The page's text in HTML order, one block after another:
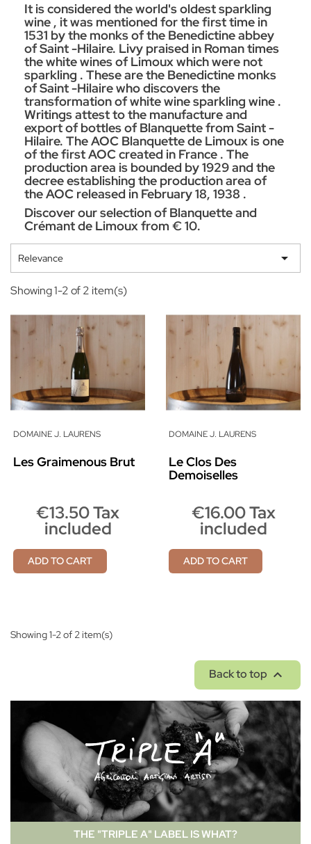
It is considered the world's oldest sparkling
wine , it was mentioned for the first time in
1531 by the monks of the Benedictine abbey
of Saint -Hilaire. Livy praised in Roman times
the white wines of Limoux which were not
sparkling . These are the Benedictine monks
of Saint -Hilaire who discovers the
transformation of white wine sparkling wine .
Writings attest to the manufacture and
export of bottles of Blanquette from Saint -
Hilaire. The AOC Blanquette de Limoux is one
of the first AOC created in France . The
production area is bounded by 1929 and the
decree establishing the production area of
the AOC released in February 18, 1938 .
Discover our selection of Blanquette and
Crémant de Limoux from € 10.
Relevance 
Showing 1-2 of 2 item(s)
DOMAINE J. LAURENS
Les Graimenous Brut
€13.50 Tax
included
ADD TO CART
DOMAINE J. LAURENS
Le Clos Des
Demoiselles
€16.00 Tax
included
ADD TO CART
Showing 1-2 of 2 item(s)
Back to top 
THE "TRIPLE A" LABEL IS WHAT?